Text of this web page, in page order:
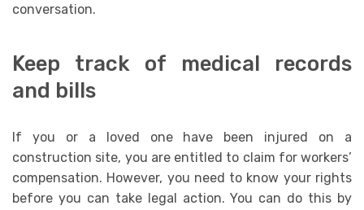
conversation.
Keep track of medical records
and bills
If you or a loved one have been injured on a
construction site, you are entitled to claim for workers’
compensation. However, you need to know your rights
before you can take legal action. You can do this by